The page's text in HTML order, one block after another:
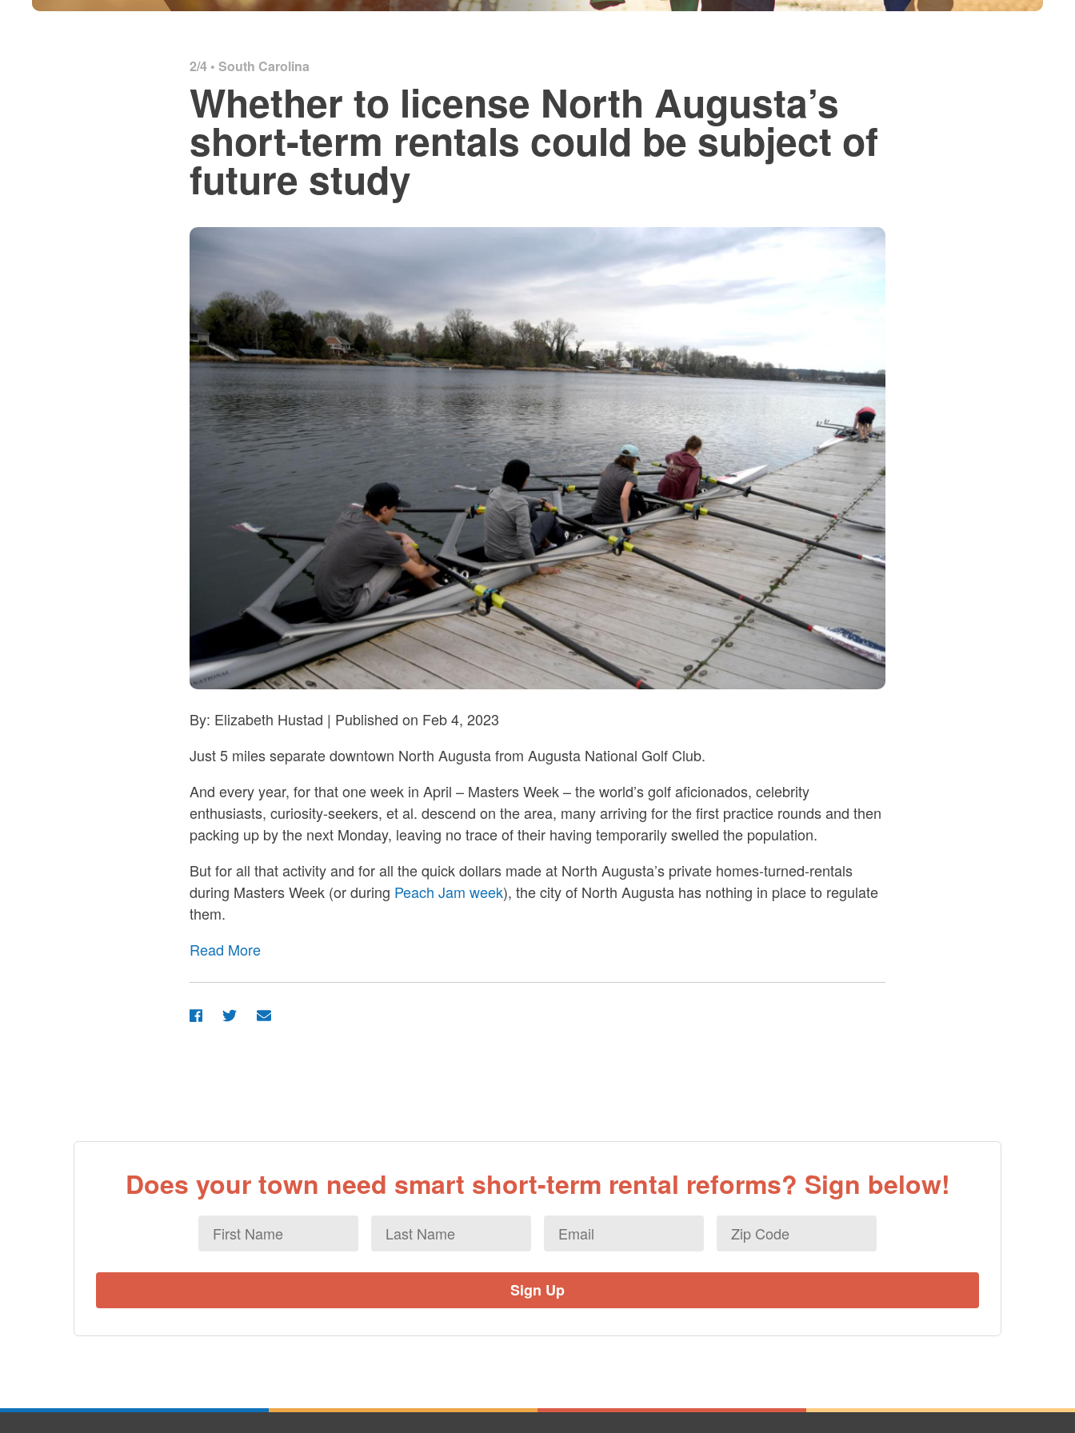
2/4 • South Carolina
Whether to license North Augusta’s
short-term rentals could be subject of
future study
By: Elizabeth Hustad | Published on Feb 4, 2023
Just 5 miles separate downtown North Augusta from Augusta National Golf Club.
And every year, for that one week in April – Masters Week – the world’s golf aficionados, celebrity
enthusiasts, curiosity-seekers, et al. descend on the area, many arriving for the first practice rounds and then
packing up by the next Monday, leaving no trace of their having temporarily swelled the population.
But for all that activity and for all the quick dollars made at North Augusta’s private homes-turned-rentals
during Masters Week (or during Peach Jam week), the city of North Augusta has nothing in place to regulate
them.
Read More
Does your town need smart short-term rental reforms? Sign below!
First
Name
Last
Name
Email *
Zip
Code